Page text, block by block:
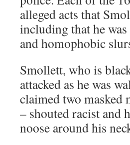
alleged acts that
including that he
and homophobic
Smollett, who is
attacked as he was
claimed two masked
– shouted racist and
noose around his